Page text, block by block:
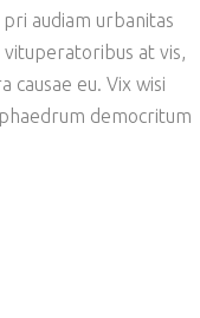
audiam urbanitas
at vis,
eu. Vix wisi
democritum